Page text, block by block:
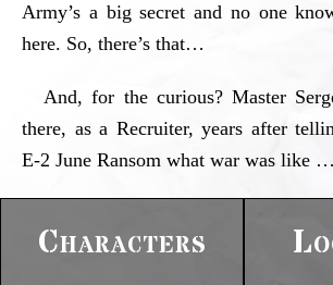
Army’s a big secret and no one
here. So, there’s that…
And, for the curious? Master
there, as a Recruiter, years after
E-2 June Ransom what war was like
Characters